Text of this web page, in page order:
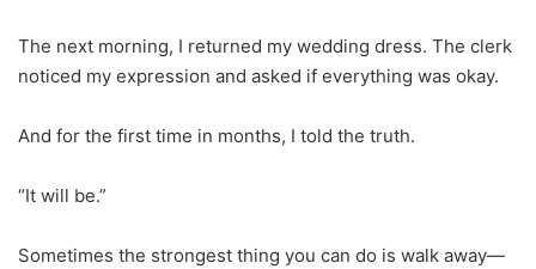
The next morning, I returned my wedding dress. The clerk
noticed my expression and asked if everything was okay.
And for the first time in months, I told the truth.
“It will be.”
Sometimes the strongest thing you can do is walk away—